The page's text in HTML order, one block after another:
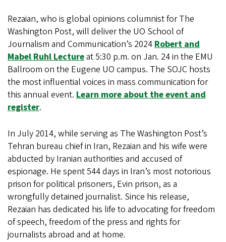
Rezaian, who is global opinions columnist for The
Washington Post, will deliver the UO School of
Journalism and Communication’s 2024Robert and
Mabel Ruhl Lectureat 5:30 p.m. on Jan. 24 in the EMU
Ballroom on the Eugene UO campus. The SOJC hosts
the most influential voices in mass communication for
this annual event. Learn more about the event and
register.
In July 2014, while serving as The Washington Post’s
Tehran bureau chief in Iran, Rezaian and his wife were
abducted by Iranian authorities and accused of
espionage. He spent 544 days in Iran’s most notorious
prison for political prisoners, Evin prison, as a
wrongfully detained journalist. Since his release,
Rezaian has dedicated his life to advocating for freedom
of speech, freedom of the press and rights for
journalists abroad and at home.